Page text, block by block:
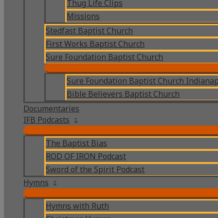
Thug Life Clips
Missions
Stedfast Baptist Church
First Works Baptist Church
Sure Foundation Baptist Church
Sure Foundation Baptist Church
Bible Believers Baptist Church
Documentaries
IFB Podcasts
The Baptist Bias
ROD OF IRON Podcast
Sword of the Spirit Podcast
Hymns
Hymns with Ruth